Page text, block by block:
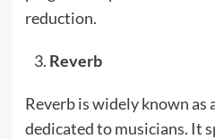
reduction.
Reverb
Reverb is widely known as
dedicated to musicians. It